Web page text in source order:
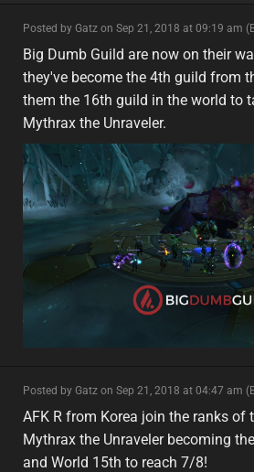
Posted by Gatz on Sep 21, 2018 at 09:19 am
minor
na
Big Dumb Guild are now on their
they've become the 4th guild from
them the 16th guild in the world to
Mythrax the Unraveler.
Posted by Gatz on Sep 21, 2018 at 04:47 am
minor
asia
AFK R from Korea join the ranks of
Mythrax the Unraveler becoming
and World 15th to reach 7/8!